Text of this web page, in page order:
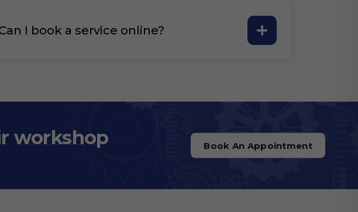
I book a service online?
workshop Book An Appointment